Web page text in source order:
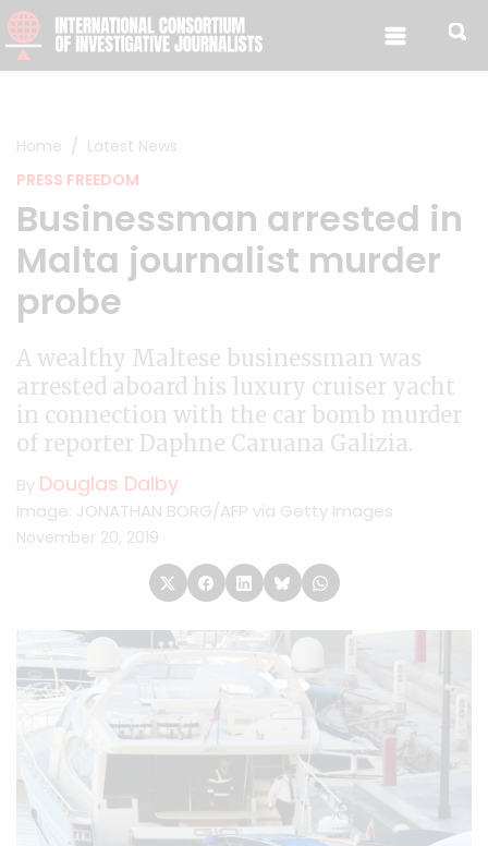
Skip to content
Home
Latest News
PRESS FREEDOM
Businessman arrested in
Malta journalist murder
probe
A wealthy Maltese businessman was
arrested aboard his luxury cruiser yacht
in connection with the car bomb murder
of reporter Daphne Caruana Galizia.
By Douglas Dalby
Image: JONATHAN BORG/AFP via Getty Images
November 20, 2019